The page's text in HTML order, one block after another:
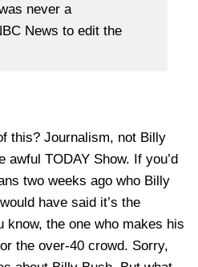
never a
News to edit the
this? Journalism, not Billy
awful TODAY Show. If you’d
two weeks ago who Billy
have said it’s the
know, the one who makes his
the over-40 crowd. Sorry,